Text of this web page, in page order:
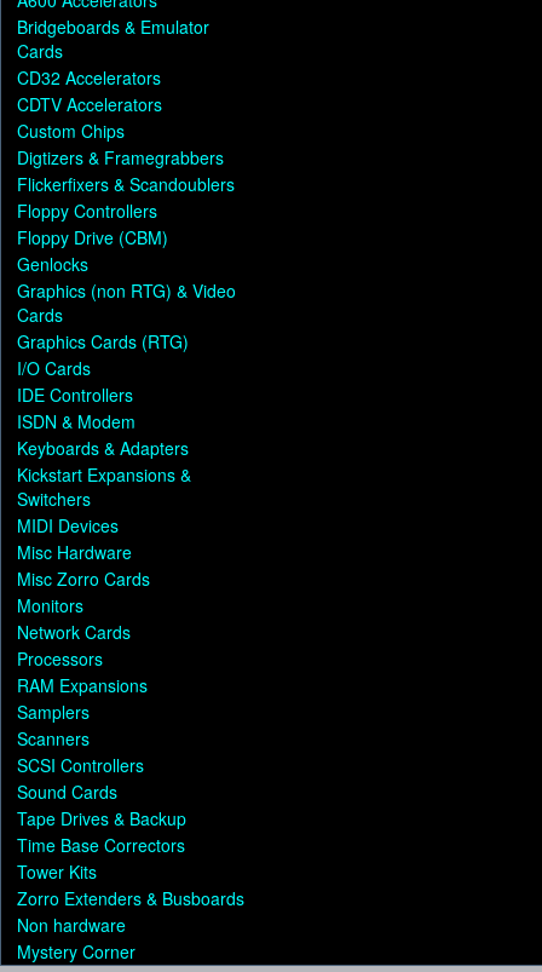
Bridgeboards & Emulator
Cards
CD32 Accelerators
CDTV Accelerators
Custom Chips
Digtizers & Framegrabbers
Flickerfixers & Scandoublers
Floppy Controllers
Floppy Drive (CBM)
Genlocks
Graphics (non RTG) & Video
Cards
Graphics Cards (RTG)
I/O Cards
IDE Controllers
ISDN & Modem
Keyboards & Adapters
Kickstart Expansions &
Switchers
MIDI Devices
Misc Hardware
Misc Zorro Cards
Monitors
Network Cards
Processors
RAM Expansions
Samplers
Scanners
SCSI Controllers
Sound Cards
Tape Drives & Backup
Time Base Correctors
Tower Kits
Zorro Extenders & Busboards
Non hardware
Mystery Corner